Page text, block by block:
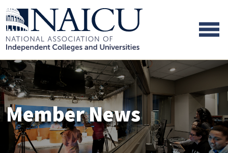
Skip to main content
Skip to footer content
Member News